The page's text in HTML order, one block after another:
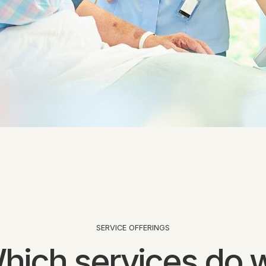
SERVICE OFFERINGS